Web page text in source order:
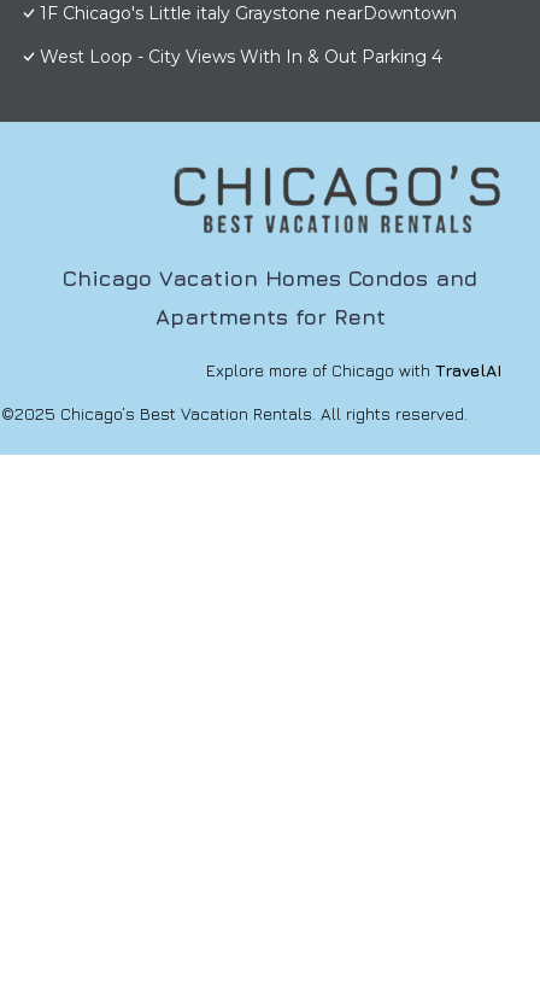
1F Chicago's Little italy Graystone nearDowntown
West Loop - City Views With In & Out Parking 4
Chicago Vacation Homes Condos and
Apartments for Rent
Explore more of Chicago with TravelAI
©2025 Chicago’s Best Vacation Rentals. All rights reserved.